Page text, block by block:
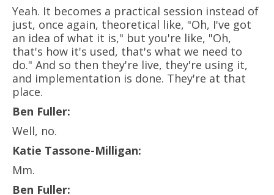
Yeah. It becomes a practical session instead of
just, once again, theoretical like, "Oh, I've got
an idea of what it is," but you're like, "Oh,
that's how it's used, that's what we need to
do." And so then they're live, they're using it,
and implementation is done. They're at that
place.
Ben Fuller:
Well, no.
Katie Tassone-Milligan:
Mm.
Ben Fuller: